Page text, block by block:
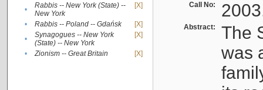
•
Rabbis -- New York (State) --
New York
[X]
• Rabbis -- Poland -- Gdańsk
[X]
•
Synagogues -- New York
(State) -- New York
[X]
• Zionism -- Great Britain [X]
Call No:
Abstract:
The
was